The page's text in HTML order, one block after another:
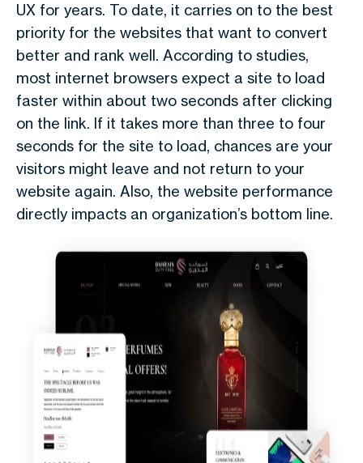
UX for years. To date, it carries on to the best
priority for the websites that want to convert
better and rank well. According to studies,
most internet browsers expect a site to load
faster within about two seconds after clicking
on the link. If it takes more than three to four
seconds for the site to load, chances are your
visitors might leave and not return to your
website again. Also, the website performance
directly impacts an organization’s bottom line.